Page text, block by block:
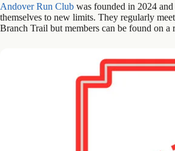
Andover Run Club was founded in 2024
themselves to new limits. They regularly
Branch Trail but members can be found on a